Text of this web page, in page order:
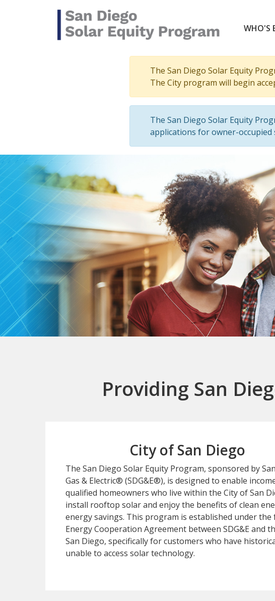
WHO'S
The San Diego Solar Equity
The City program will begin
The San Diego Solar Equity
applications for owner-occupied
Providing San
City of San Diego
The San Diego Solar Equity Program, sponsored by
Gas & Electric® (SDG&E®), is designed to enable
qualified homeowners who live within the City of San
install rooftop solar and enjoy the benefits of clean
energy savings. This program is established under the
Energy Cooperation Agreement between SDG&E and
San Diego, specifically for customers who have
unable to access solar technology.